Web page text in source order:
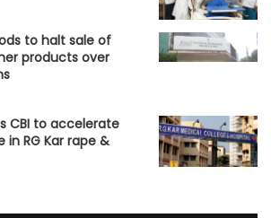
to halt sale of
products over
CBI to accelerate
RG Kar rape &